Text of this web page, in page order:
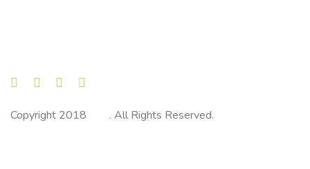
Skip
content
Copyright 2018 . All Rights Reserved.